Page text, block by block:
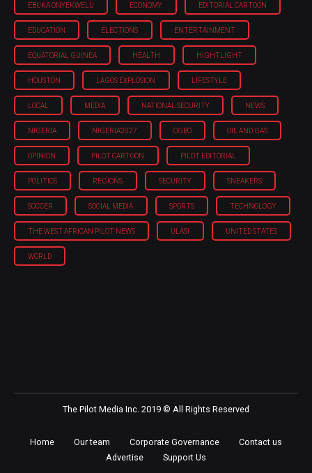
EBUKA ONYEKWELU ECONOMY EDITORIAL CARTOON
EDUCATION ELECTIONS ENTERTAINMENT
EQUATORIAL GUINEA HEALTH HIGHTLIGHT
HOUSTON LAGOS EXPLOSION LIFESTYLE
LOCAL MEDIA NATIONAL SECURITY NEWS
NIGERIA NIGERIA'2027 OGBO OIL AND GAS
OPINION PILOT CARTOON PILOT EDITORIAL
POLITICS REGIONS SECURITY SNEAKERS
SOCCER SOCIAL MEDIA SPORTS TECHNOLOGY
THE WEST AFRICAN PILOT NEWS ULASI UNITED STATES
WORLD
The Pilot Media Inc. 2019 © All Rights Reserved
Home Our team Corporate Governance
Contact us
Advertise
Support Us